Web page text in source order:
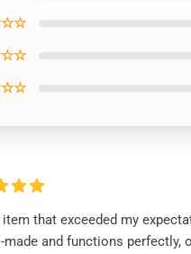
that exceeded my
made and functions perfectly,